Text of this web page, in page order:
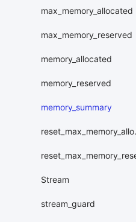
max_memory_allocated
max_memory_reserved
memory_allocated
memory_reserved
memory_summary
reset_max_memory_allocated
Stream
stream_guard